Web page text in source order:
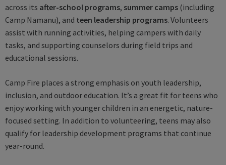
across its after-school programs, summer camps (including
Camp Namanu), and teen leadership programs. Volunteers
assist with running activities, helping campers with daily
tasks, and supporting counselors during field trips and
educational sessions.
Camp Fire places a strong emphasis on youth leadership,
inclusion, and outdoor education. It’s a great fit for teens who
enjoy working with younger children in an energetic, nature-
focused setting. In addition to volunteering, teens may also
qualify for leadership development programs that continue
year-round.